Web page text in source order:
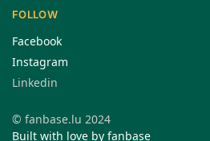
FOLLOW
Facebook
Instagram
Linkedin
© fanbase.lu 2024
Built with love by fanbase